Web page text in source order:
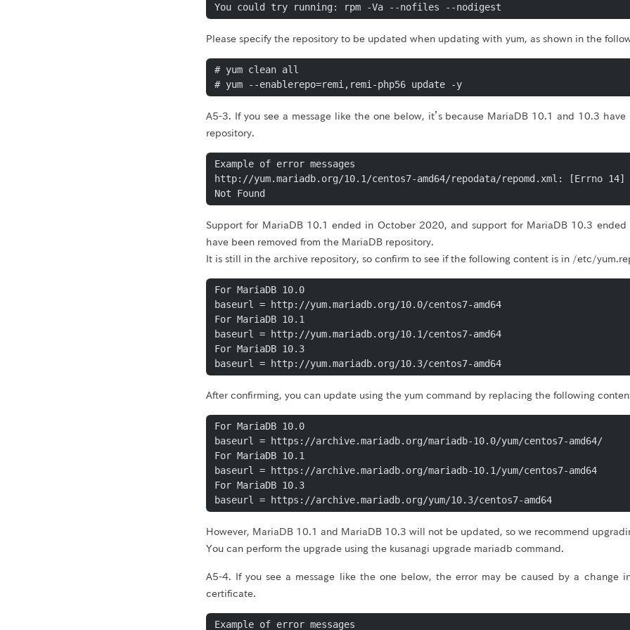
Please specify the repository to be updated when updating with yum, as shown in the
# yum clean all
# yum --enablerepo=remi,remi-php56 update -y
A5-3. If you see a message like the one below, it’s because MariaDB 10.1 and 10.3
repository.
Example of error messages
http://yum.mariadb.org/10.1/centos7-amd64/repodata/repomd.xml: [Errno 14]
Support for MariaDB 10.1 ended in October 2020, and support for MariaDB 10.3
have been removed from the MariaDB repository.
It is still in the archive repository, so confirm to see if the following content is in /etc/
For MariaDB 10.0
baseurl = http://yum.mariadb.org/10.0/centos7-amd64
For MariaDB 10.1
baseurl = http://yum.mariadb.org/10.1/centos7-amd64
For MariaDB 10.3
baseurl = http://yum.mariadb.org/10.3/centos7-amd64
After confirming, you can update using the yum command by replacing the following
For MariaDB 10.0
baseurl = https://archive.mariadb.org/mariadb-10.0/yum/centos7-amd64/
For MariaDB 10.1
baseurl = https://archive.mariadb.org/mariadb-10.1/yum/centos7-amd64
For MariaDB 10.3
baseurl = https://archive.mariadb.org/yum/10.3/centos7-amd64
However, MariaDB 10.1 and MariaDB 10.3 will not be updated, so we recommend
You can perform the upgrade using the kusanagi upgrade mariadb command.
A5-4. If you see a message like the one below, the error may be caused by a change
certificate.
Example of error messages